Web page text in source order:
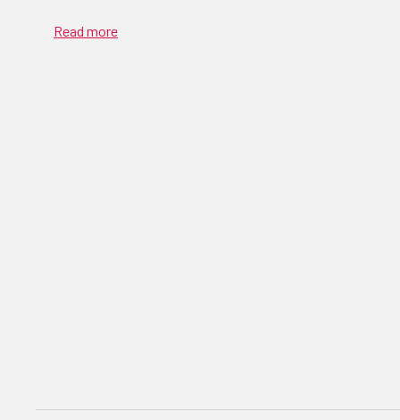
Read more